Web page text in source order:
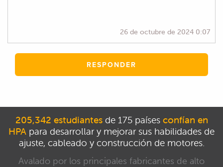
26 de octubre de 2024 0:07
RESPONDER
205,342 estudiantesde 175 países confían en
HPA para desarrollar y mejorar sus habilidades de
ajuste, cableado y construcción de motores.
Avalado por los principales fabricantes de alto